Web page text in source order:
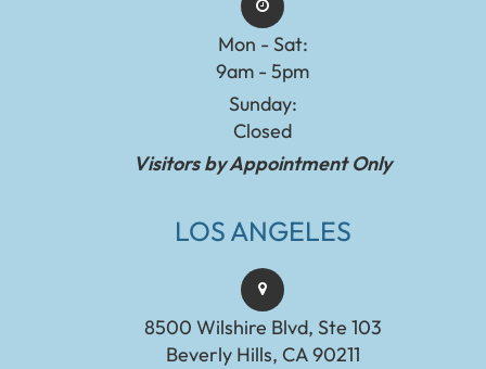
Mon - Sat:
9am - 5pm
Sunday:
Closed
Visitors by Appointment Only
LOS ANGELES
8500 Wilshire Blvd, Ste 103
Beverly Hills, CA 90211